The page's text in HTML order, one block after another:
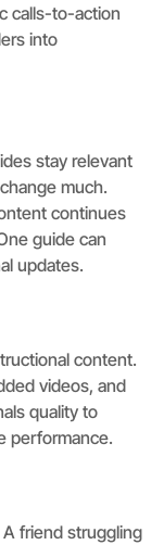
calls-to-action
into
stay relevant
much.
continues
guide can
updates.
content.
videos, and
quality to
performance.
friend struggling